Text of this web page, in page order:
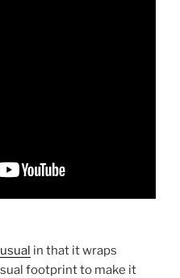
in that it wraps
footprint to make it